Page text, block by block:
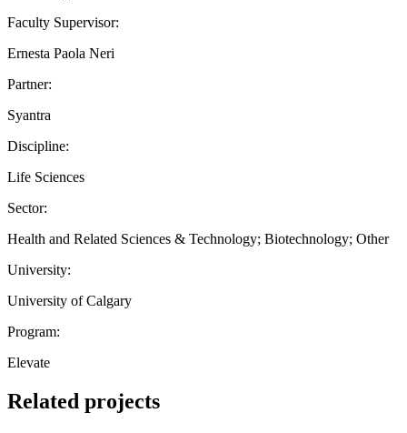
Faculty Supervisor:
Ernesta Paola Neri
Partner:
Syantra
Discipline:
Life Sciences
Sector:
Health and Related Sciences & Technology; Biotechnology; Other
University:
University of Calgary
Program:
Elevate
Related projects